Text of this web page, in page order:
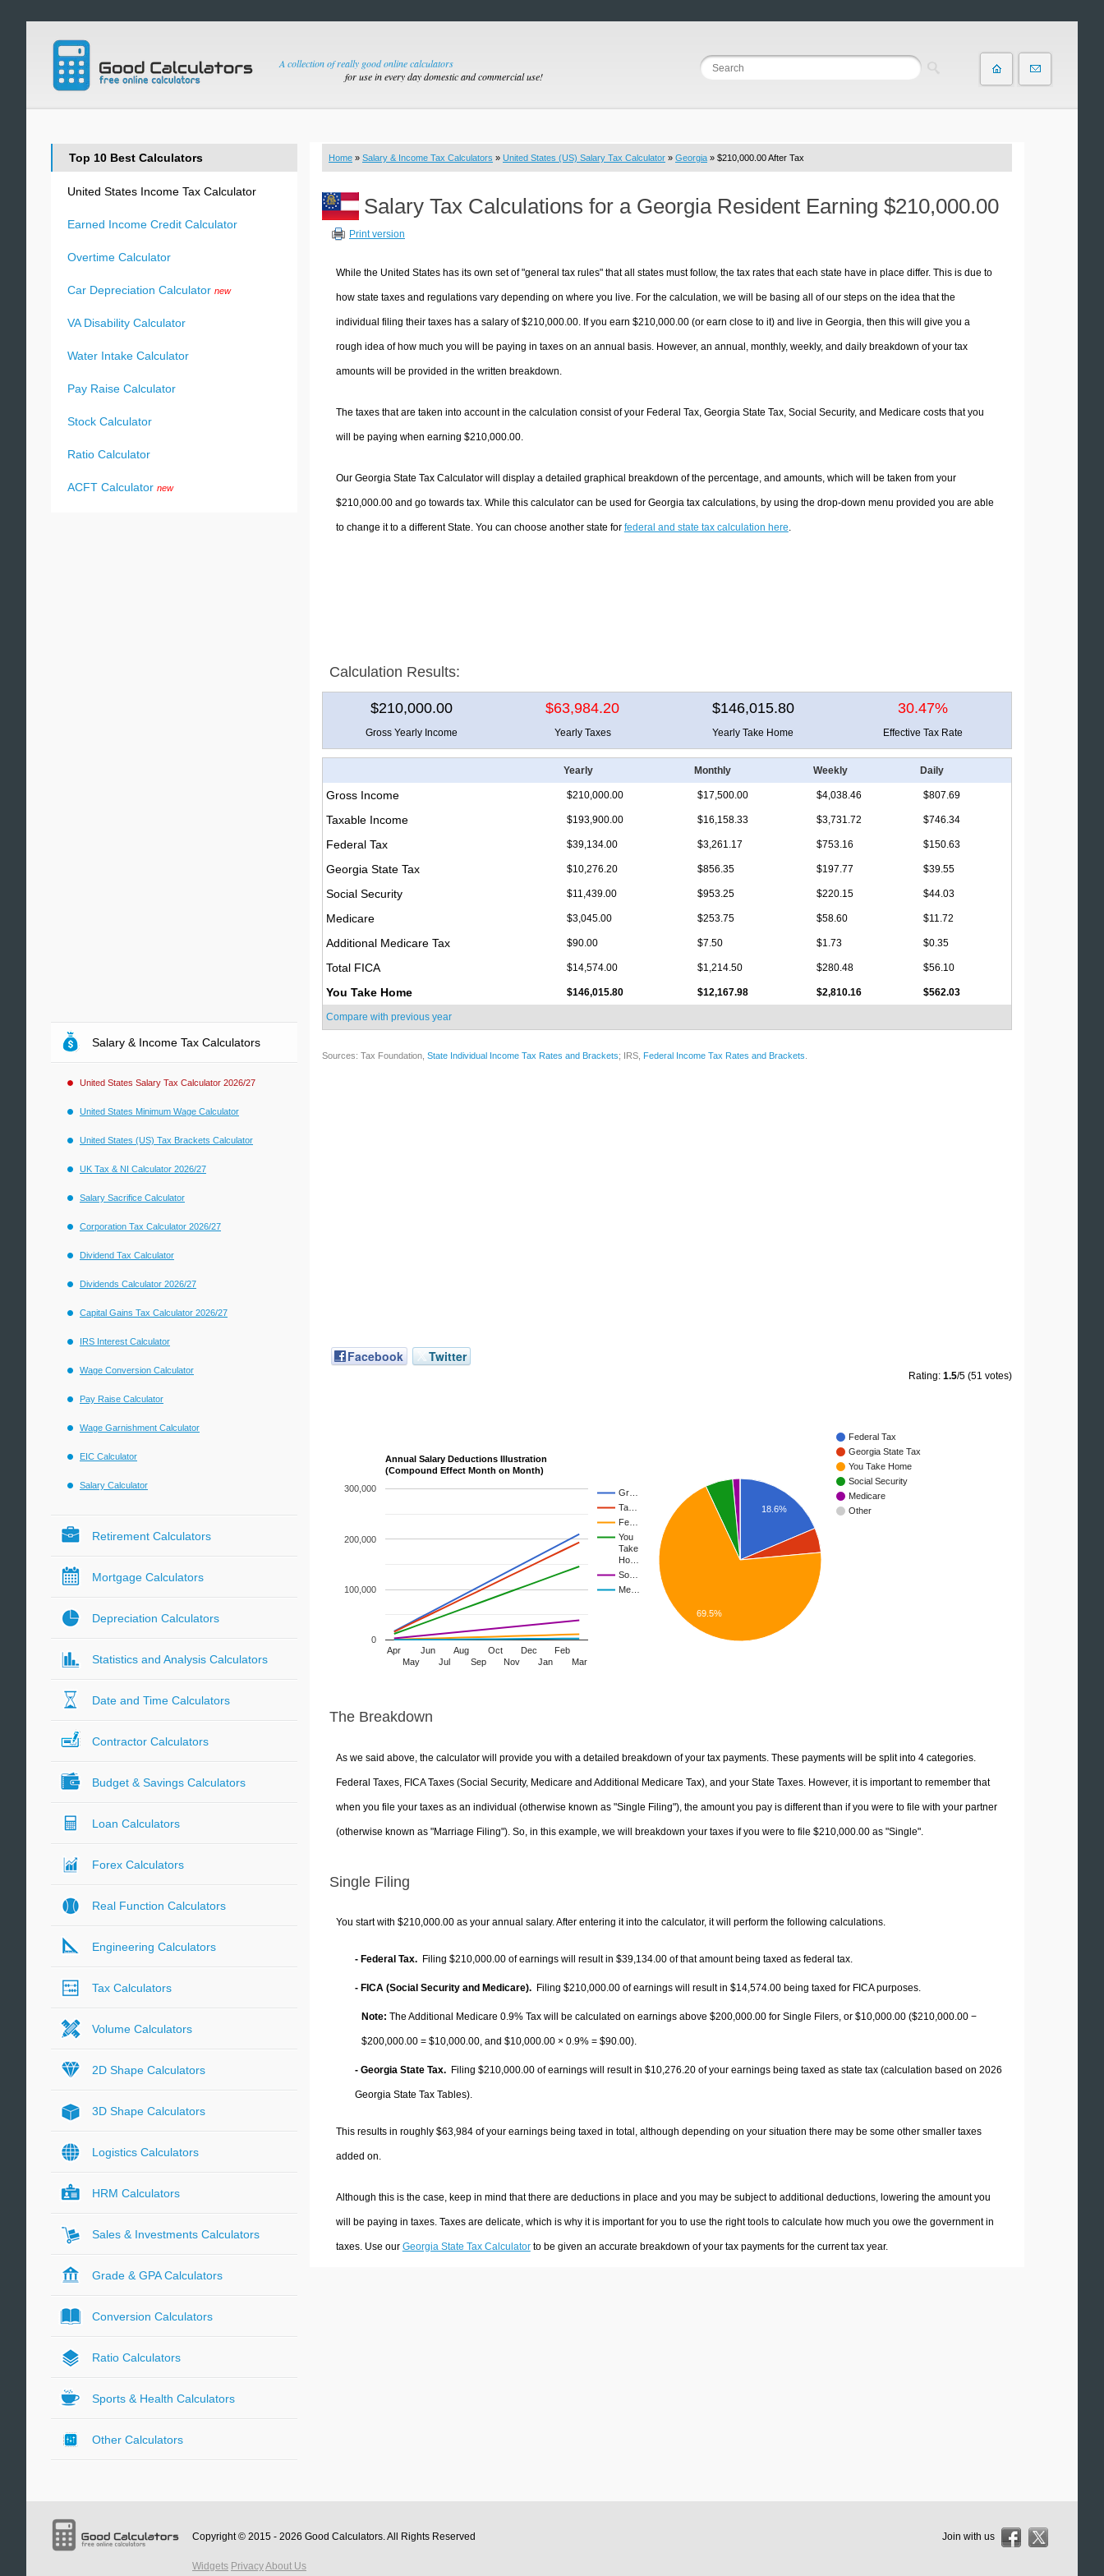
A collection of really good online calculators
for use in every day domestic and commercial use!
Home » Salary & Income Tax Calculators » United States (US) Salary Tax Calculator » Georgia » $210,000.00 After Tax
Salary Tax Calculations for a Georgia Resident Earning $210,000.00
Print version
While the United States has its own set of "general tax rules" that all states must follow, the tax rates that each state have in place differ. This is due to
how state taxes and regulations vary depending on where you live. For the calculation, we will be basing all of our steps on the idea that the
individual filing their taxes has a salary of $210,000.00. If you earn $210,000.00 (or earn close to it) and live in Georgia, then this will give you a
rough idea of how much you will be paying in taxes on an annual basis. However, an annual, monthly, weekly, and daily breakdown of your tax
amounts will be provided in the written breakdown.
The taxes that are taken into account in the calculation consist of your Federal Tax, Georgia State Tax, Social Security, and Medicare costs that you
will be paying when earning $210,000.00.
Our Georgia State Tax Calculator will display a detailed graphical breakdown of the percentage, and amounts, which will be taken from your
$210,000.00 and go towards tax. While this calculator can be used for Georgia tax calculations, by using the drop-down menu provided you are able
to change it to a different State. You can choose another state for federal and state tax calculation here.
Calculation Results:
$210,000.00 $63,984.20 $146,015.80 30.47%
Gross Yearly Income Yearly Taxes Yearly Take Home Effective Tax Rate
Yearly Monthly Weekly Daily
Gross Income $210,000.00 $17,500.00 $4,038.46 $807.69
Taxable Income $193,900.00 $16,158.33 $3,731.72 $746.34
Federal Tax $39,134.00 $3,261.17 $753.16 $150.63
Georgia State Tax $10,276.20 $856.35 $197.77 $39.55
Social Security $11,439.00 $953.25 $220.15 $44.03
Medicare $3,045.00 $253.75 $58.60 $11.72
Additional Medicare Tax $90.00 $7.50 $1.73 $0.35
Total FICA $14,574.00 $1,214.50 $280.48 $56.10
You Take Home $146,015.80 $12,167.98 $2,810.16 $562.03
Compare with previous year
Sources: Tax Foundation, State Individual Income Tax Rates and Brackets; IRS, Federal Income Tax Rates and Brackets
Facebook Twitter
Rating: 1.5/5 (51 votes)
Annual Salary Deductions Illustration
(Compound Effect Month on Month)
Gr…
Ta…
Fe…
You
Take
Ho…
So…
Me…
Apr
May
Jun
Jul
Aug
Sep
Oct
Nov
Dec
Jan
Feb
Mar
0
100,000
200,000
300,000
Federal Tax
Georgia State Tax
You Take Home
Social Security
Medicare
Other
18.6%
69.5%
The Breakdown
As we said above, the calculator will provide you with a detailed breakdown of your tax payments. These payments will be split into 4 categories.
Federal Taxes, FICA Taxes (Social Security, Medicare and Additional Medicare Tax), and your State Taxes. However, it is important to remember that
when you file your taxes as an individual (otherwise known as "Single Filing"), the amount you pay is different than if you were to file with your partner
(otherwise known as "Marriage Filing"). So, in this example, we will breakdown your taxes if you were to file $210,000.00 as "Single".
Single Filing
You start with $210,000.00 as your annual salary. After entering it into the calculator, it will perform the following calculations.
- Federal Tax. Filing $210,000.00 of earnings will result in $39,134.00 of that amount being taxed as federal tax.
- FICA (Social Security and Medicare). Filing $210,000.00 of earnings will result in $14,574.00 being taxed for FICA purposes.
Note: The Additional Medicare 0.9% Tax will be calculated on earnings above $200,000.00 for Single Filers, or $10,000.00 ($210,000.00 −
$200,000.00 = $10,000.00, and $10,000.00 × 0.9% = $90.00).
- Georgia State Tax. Filing $210,000.00 of earnings will result in $10,276.20 of your earnings being taxed as state tax (calculation based on 2026
Georgia State Tax Tables).
This results in roughly $63,984of your earnings being taxed in total, although depending on your situation there may be some other smaller taxes
added on.
Although this is the case, keep in mind that there are deductions in place and you may be subject to additional deductions, lowering the amount you
will be paying in taxes. Taxes are delicate, which is why it is important for you to use the right tools to calculate how much you owe the government in
taxes. Use our Georgia State Tax Calculatorto be given an accurate breakdown of your tax payments for the current tax year.
Top 10 Best Calculators
United States Income Tax Calculator
Earned Income Credit Calculator
Overtime Calculator
Car Depreciation Calculator new
VA Disability Calculator
Water Intake Calculator
Pay Raise Calculator
Stock Calculator
Ratio Calculator
ACFT Calculator new
Salary & Income Tax Calculators
United States Salary Tax Calculator 2026/27
United States Minimum Wage Calculator
United States (US) Tax Brackets Calculator
UK Tax & NI Calculator 2026/27
Salary Sacrifice Calculator
Corporation Tax Calculator 2026/27
Dividend Tax Calculator
Dividends Calculator 2026/27
Capital Gains Tax Calculator 2026/27
IRS Interest Calculator
Wage Conversion Calculator
Pay Raise Calculator
Wage Garnishment Calculator
EIC Calculator
Salary Calculator
Retirement Calculators
Mortgage Calculators
Depreciation Calculators
Statistics and Analysis Calculators
Date and Time Calculators
Contractor Calculators
Budget & Savings Calculators
Loan Calculators
Forex Calculators
Real Function Calculators
Engineering Calculators
Tax Calculators
Volume Calculators
2D Shape Calculators
3D Shape Calculators
Logistics Calculators
HRM Calculators
Sales & Investments Calculators
Grade & GPA Calculators
Conversion Calculators
Ratio Calculators
Sports & Health Calculators
Other Calculators
Copyright © 2015 - 2026 Good Calculators. All Rights Reserved
Widgets PrivacyAbout Us
Join with us